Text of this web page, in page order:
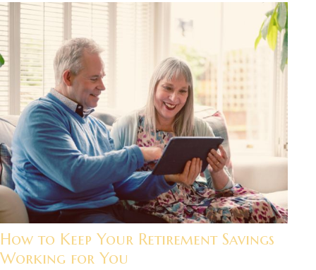
How to Keep Your Retirement Savings
Working for You